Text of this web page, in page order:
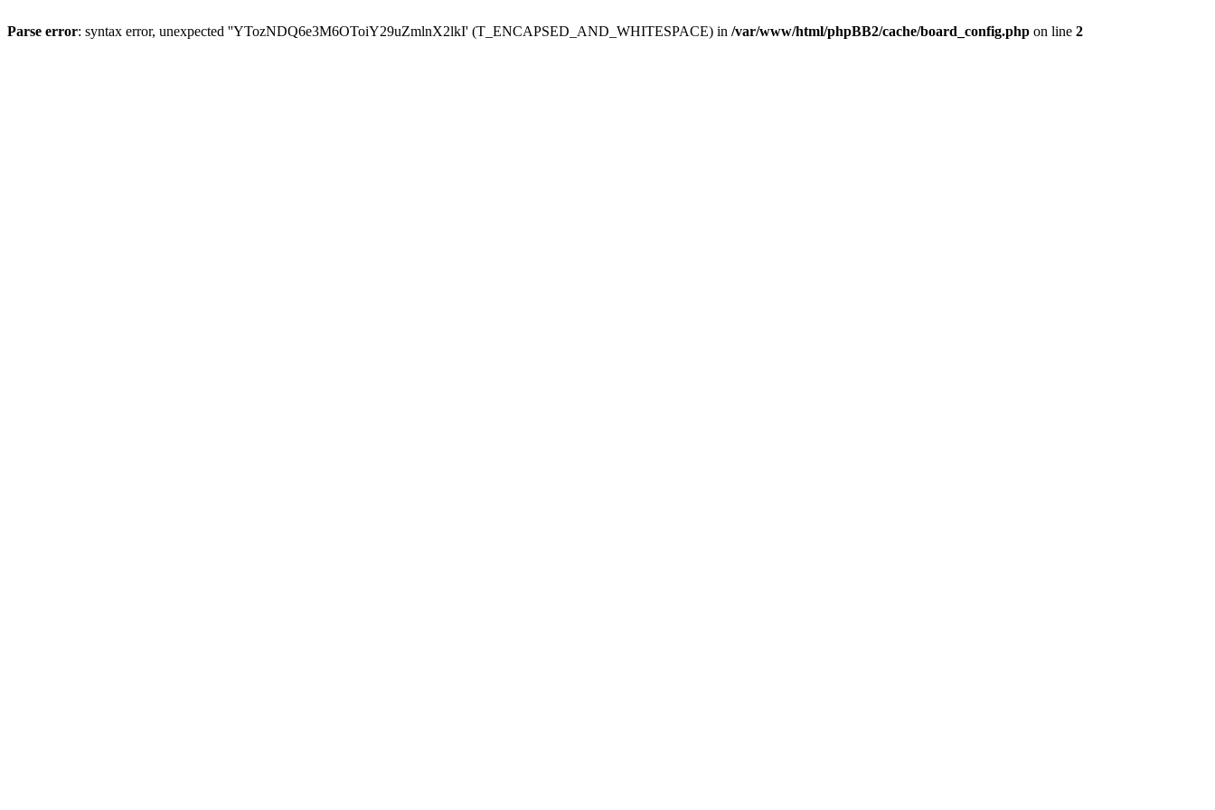
Parse error: syntax error, unexpected ''YTozNDQ6e3M6OToiY29uZmlnX2lkI' (T_ENCAPSED_AND_WHITESPACE) in /var/www/html/phpBB2/cache/board_config.php on line 2